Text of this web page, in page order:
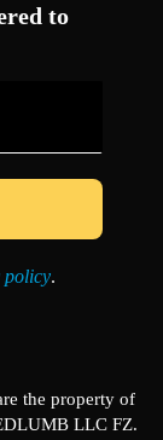
to
policy.
the property of
LLC FZ.